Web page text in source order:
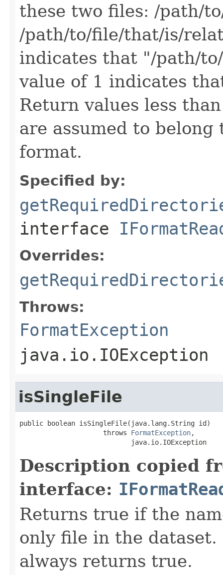
these two files: /path/
/path/to/file/that/is/
indicates that "/path/
value of 1 indicates
Return values less
are assumed to belong
format.
Specified by:
interface
Overrides:
Throws:
FormatException
java.io.IOException
isSingleFile
public boolean isSingleFile(java.lang.String id)
                     throws
FormatException,
                            java.io.IOException
Description copied
interface:
Returns true if the
only file in the
always returns true.